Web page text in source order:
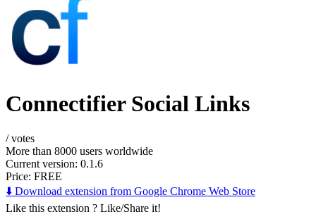
Connectifier Social Links
/votes
More than 8000 users worldwide
Current version: 0.1.6
Price: FREE
⬇️ Download extension from Google Chrome Web Store
Like this extension ? Like/Share it!